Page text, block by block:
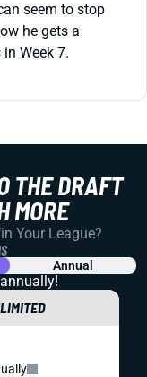
seem to stop
he gets a
Week 7.
THE DRAFT
MORE
Your League?
Annual